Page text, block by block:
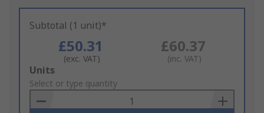
Subtotal (1 unit)*
£50.31
(exc. VAT)
£60.37
(inc. VAT)
Add
to
Basket
Units
Select or type quantity